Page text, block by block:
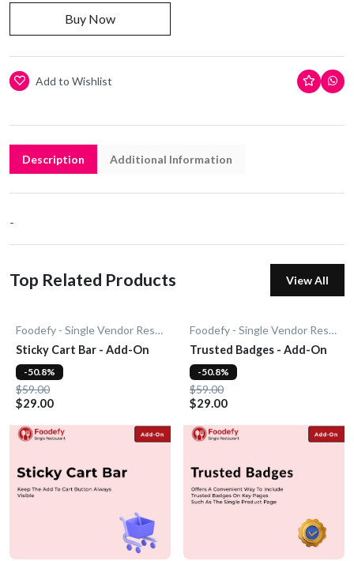
Buy Now
Add to Wishlist
Description Additional Information
-
Top Related Products View All
Foodefy - Single Vendor Restaurant
Sticky Cart Bar - Add-On
$59.00
$29.00
-50.8%
Foodefy - Single Vendor Restaurant
Trusted Badges - Add-On
$59.00
$29.00
-50.8%